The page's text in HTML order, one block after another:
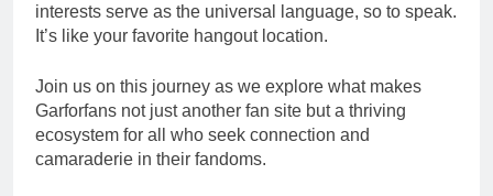
interests serve as the universal language, so to speak.
It’s like your favorite hangout location.
Join us on this journey as we explore what makes
Garforfans not just another fan site but a thriving
ecosystem for all who seek connection and
camaraderie in their fandoms.